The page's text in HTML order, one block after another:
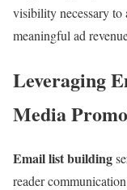
visibility necessary to
meaningful ad
Leveraging
Media
Email list building
reader